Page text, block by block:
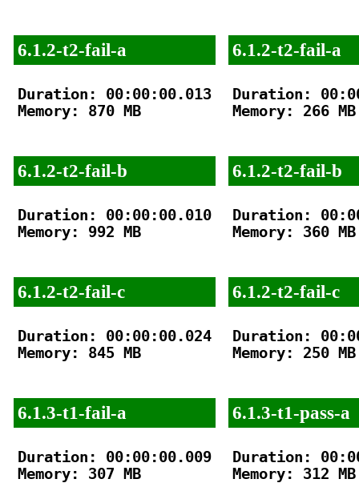
6.1.2-t2-fail-a
Duration: 00:00:00.013
Memory: 870 MB
6.1.2-t2-fail-b
Duration: 00:00:00.010
Memory: 992 MB
6.1.2-t2-fail-c
Duration: 00:00:00.024
Memory: 845 MB
6.1.3-t1-fail-a
Duration: 00:00:00.009
Memory: 307 MB
6.1.2-t2-fail-a
Duration:
Memory: 266 MB
6.1.2-t2-fail-b
Duration:
Memory: 360 MB
6.1.2-t2-fail-c
Duration:
Memory: 250 MB
6.1.3-t1-pass-a
Duration:
Memory: 312 MB